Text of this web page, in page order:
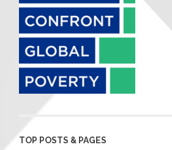
TOP POSTS & PAGES